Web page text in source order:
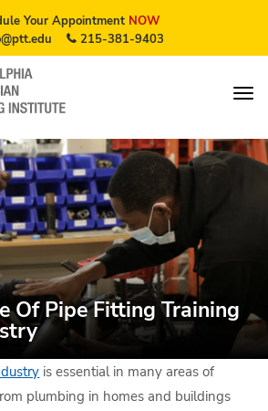
Your AppointmentNOW
215-381-9403
Of Pipe Fitting Training
is essential in many areas of
plumbing in homes and buildings